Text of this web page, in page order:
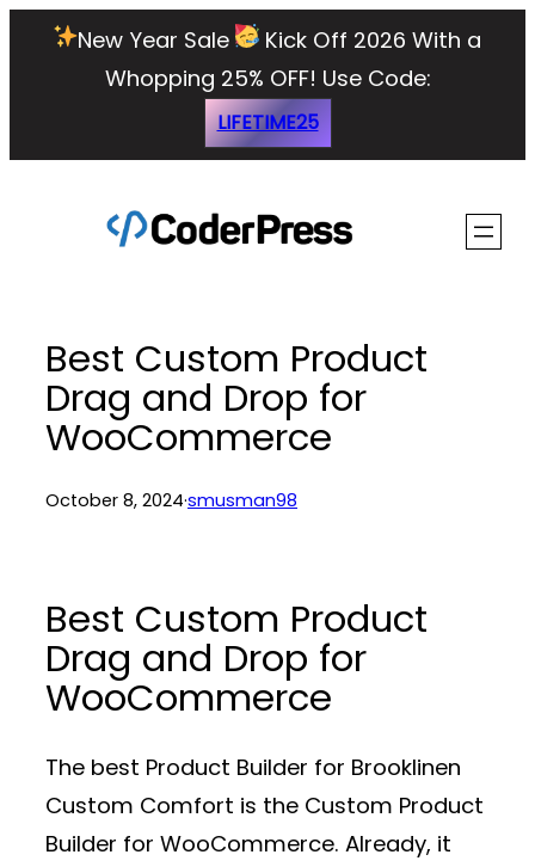
New Year Sale
Kick Off 2026 With a
Whopping 25% OFF! Use Code:
LIFETIME25
Best Custom Product
Drag and Drop for
WooCommerce
October 8, 2024·smusman98
Best Custom Product
Drag and Drop for
WooCommerce
The best Product Builder for Brooklinen
Custom Comfort is the Custom Product
Builder for WooCommerce. Already, it